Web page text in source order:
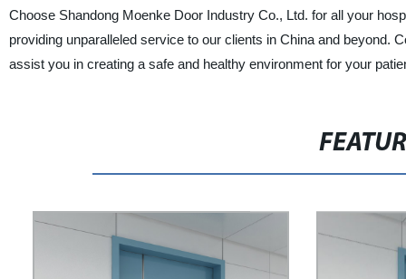
Choose Shandong Moenke Door Industry Co., Ltd. for all your
providing unparalleled service to our clients in China and beyond.
assist you in creating a safe and healthy environment for your